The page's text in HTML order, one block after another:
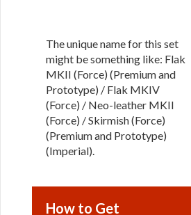
The unique name for this set
might be something like: Flak
MKII (Force) (Premium and
Prototype) / Flak MKIV
(Force) / Neo-leather MKII
(Force) / Skirmish (Force)
(Premium and Prototype)
(Imperial).
How to Get